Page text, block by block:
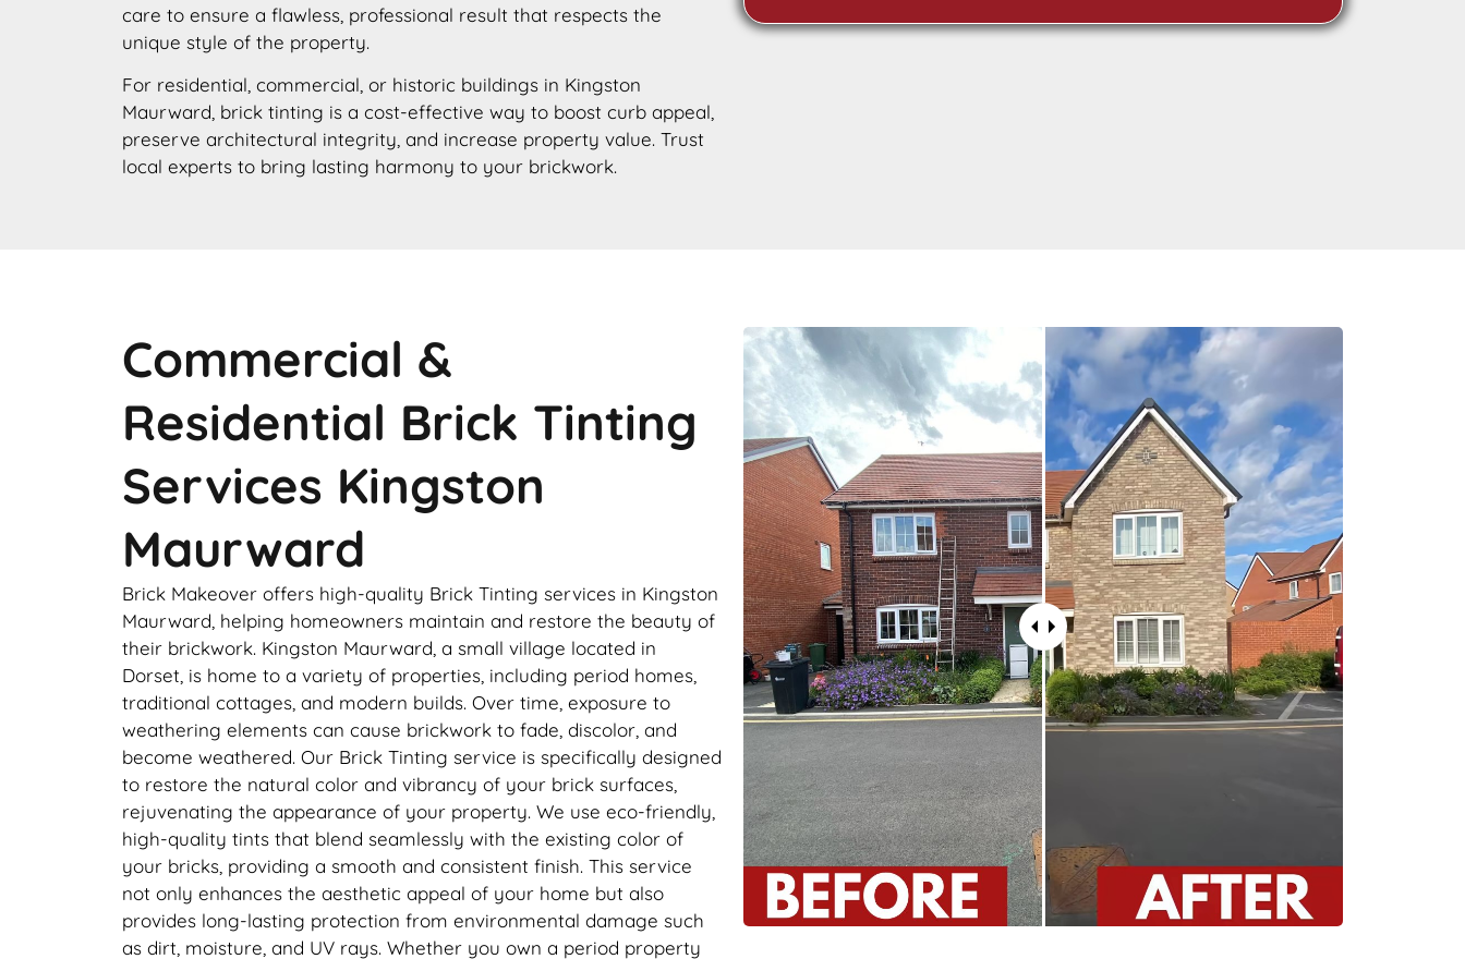
care to ensure a flawless, professional result that respects the
unique style of the property.
For residential, commercial, or historic buildings in Kingston
Maurward, brick tinting is a cost-effective way to boost curb appeal,
preserve architectural integrity, and increase property value. Trust
local experts to bring lasting harmony to your brickwork.
Commercial &
Residential Brick Tinting
Services Kingston
Maurward
Brick Makeover offers high-quality Brick Tinting services in Kingston
Maurward, helping homeowners maintain and restore the beauty of
their brickwork. Kingston Maurward, a small village located in
Dorset, is home to a variety of properties, including period homes,
traditional cottages, and modern builds. Over time, exposure to
weathering elements can cause brickwork to fade, discolor, and
become weathered. Our Brick Tinting service is specifically designed
to restore the natural color and vibrancy of your brick surfaces,
rejuvenating the appearance of your property. We use eco-friendly,
high-quality tints that blend seamlessly with the existing color of
your bricks, providing a smooth and consistent finish. This service
not only enhances the aesthetic appeal of your home but also
provides long-lasting protection from environmental damage such
as dirt, moisture, and UV rays. Whether you own a period property